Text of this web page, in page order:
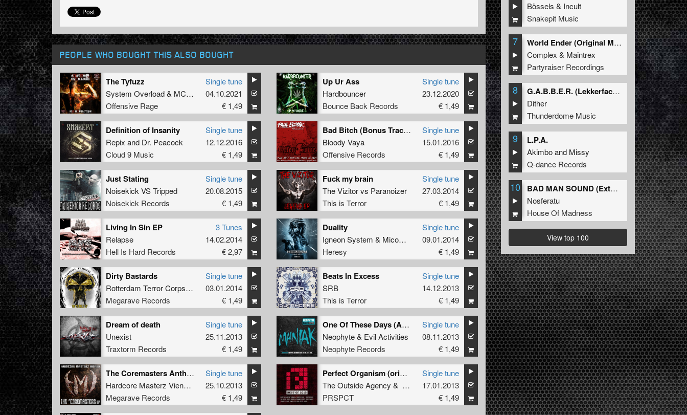
PEOPLE WHO BOUGHT THIS ALSO BOUGHT
The Tyfuzz
System Overload& MC Komplex
Offensive Rage
Single tune
04.10.2021
€ 1,49
Up Ur Ass
Hardbouncer
Bounce Back Records
Single tune
23.12.2020
€ 1,49
Definition of Insanity
Repix and Dr. Peacock
Cloud 9 Music
Single tune
12.12.2016
€ 1,49
Bad Bitch (Bonus Track )
Bloody Vaya
Offensive Records
Single tune
15.01.2016
€ 1,49
Just Stating
Noisekick VS Tripped
Noisekick Records
Single tune
20.08.2015
€ 1,49
Fuck my brain
The Vizitorvs Paranoizer
This is Terror
Single tune
27.03.2014
€ 1,49
Living In Sin EP
Relapse
Hell Is Hard Records
3 Tunes
14.02.2014
€ 2,97
Duality
Igneon System & Micomakine feat.Minckz
Heresy
Single tune
09.01.2014
€ 1,49
Dirty Bastards
Rotterdam Terror Corps
vs
SRB
Megarave Records
Single tune
03.01.2014
€ 1,49
Beats In Excess
SRB
This is Terror
Single tune
14.12.2013
€ 1,49
Dream of death
Unexist
Traxtorm Records
Single tune
25.11.2013
€ 1,49
One Of These Days (Angerfist rmx) (Album Version)
Neophyte& Evil Activities
Neophyte Records
Single tune
08.11.2013
€ 1,49
The Coremasters Anthem
Hardcore Masterz Vienna vsDarkcontroller& Nonasylumfeat. mc Sheep
Megarave Records
Single tune
25.10.2013
€ 1,49
Perfect Organism (original)
The Outside Agency & Sinister Souls
PRSPCT
Single tune
17.01.2013
€ 1,49
Bössels & Incult
Snakepit Music
7
World Ender (Original Mix)
Complex & Maintrex
Partyraiser Recordings
8
G.A.B.B.E.R. (Lekkerfaces L.E.K.K.E.R. Remix)
Dither
Thunderdome Music
9 L.P.A.
Akimboand Missy
Q-dance Records
10
BAD MAN SOUND (Extended Mix)
Nosferatu
House Of Madness
View top 100